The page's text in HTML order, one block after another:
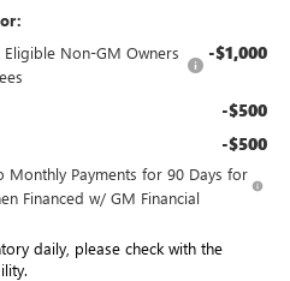
Non-GM Owners
-$1,000
-$500
-$500
Monthly Payments for 90 Days for
Financed w/ GM Financial
daily, please check with the